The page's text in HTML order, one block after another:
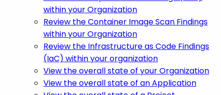
within your Organization
Review the Container Image Scan Findings
within your Organization
Review the Infrastructure as Code Findings
(IaC) within your organization
View the overall state of your Organization
View the overall state of an Application